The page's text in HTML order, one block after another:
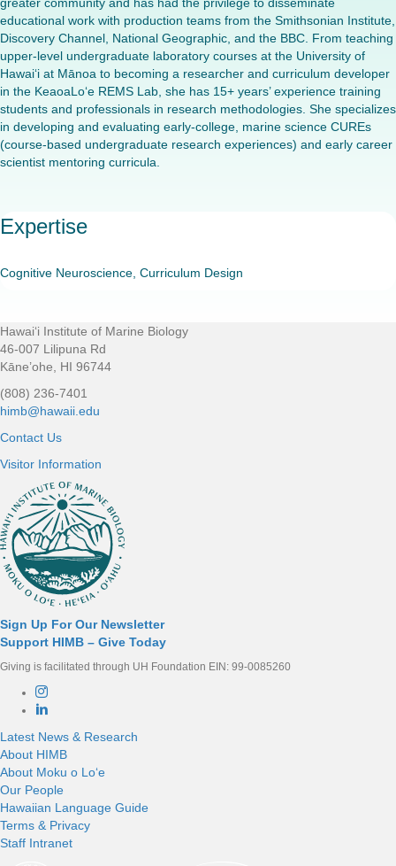
educational work with production teams from the Smithsonian Institute,
Discovery Channel, National Geographic, and the BBC. From teaching
upper-level undergraduate laboratory courses at the University of
Hawai‘i at Mānoa to becoming a researcher and curriculum developer
in the KeaoaLo‘e REMS Lab, she has 15+ years’ experience training
students and professionals in research methodologies. She specializes
in developing and evaluating early-college, marine science CUREs
(course-based undergraduate research experiences) and early career
scientist mentoring curricula.
Expertise
Cognitive Neuroscience, Curriculum Design
Footer
Hawaiʻi Institute of Marine Biology
46-007 Lilipuna Rd
Kāne’ohe, HI 96744
(808) 236-7401
himb@hawaii.edu
Contact Us
Visitor Information
Sign Up For Our Newsletter
Support HIMB – Give Today
Giving is facilitated through UH Foundation EIN: 99-0085260
Connect with us
Latest News & Research
About HIMB
About Moku o Loʻe
Our People
Hawaiian Language Guide
Terms & Privacy
Staff Intranet